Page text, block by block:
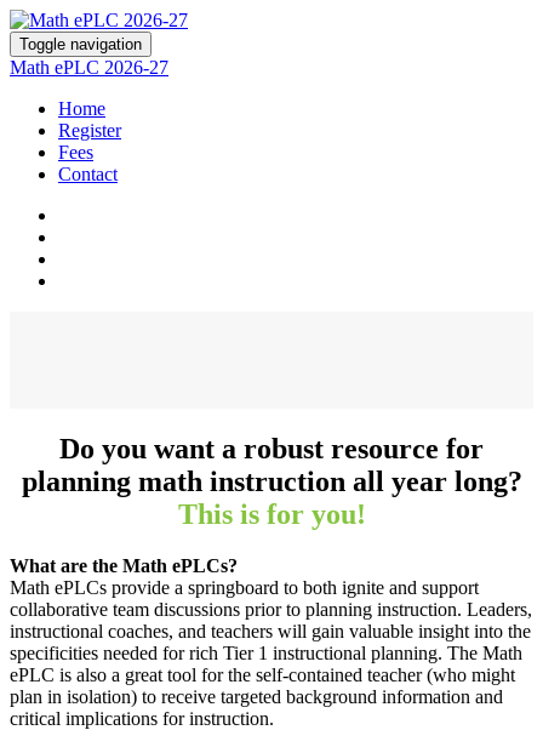
Toggle navigation
Math ePLC 2026-27
Home
Register
Fees
Contact
Do you want a robust resource for
planning math instruction all year long?
This is for you!
What are the Math ePLCs?
Math ePLCs provide a springboard to both ignite and support
collaborative team discussions prior to planning instruction. Leaders,
instructional coaches, and teachers will gain valuable insight into the
specificities needed for rich Tier 1 instructional planning. The Math
ePLC is also a great tool for the self-contained teacher (who might
plan in isolation) to receive targeted background information and
critical implications for instruction.